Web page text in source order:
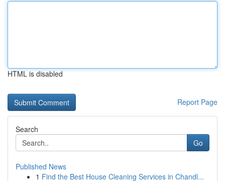
HTML is disabled
Report Page
Search
Go
Published News
1 Find the Best House Cleaning Services in Chandl...